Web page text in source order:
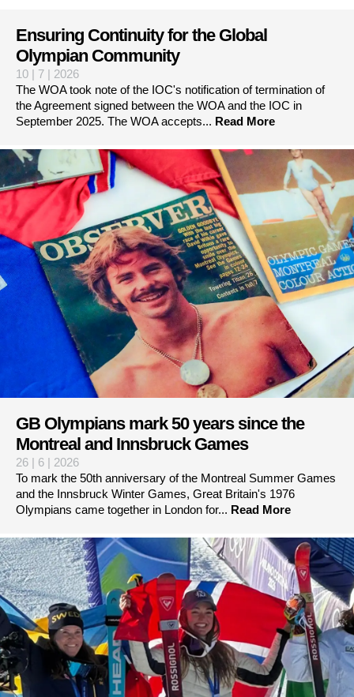
Ensuring Continuity for the Global
Olympian Community
10 | 7 | 2026
The WOA took note of the IOC's notification of termination of
the Agreement signed between the WOA and the IOC in
September 2025. The WOA accepts... Read More
GB Olympians mark 50 years since the
Montreal and Innsbruck Games
26 | 6 | 2026
To mark the 50th anniversary of the Montreal Summer Games
and the Innsbruck Winter Games, Great Britain's 1976
Olympians came together in London for... Read More